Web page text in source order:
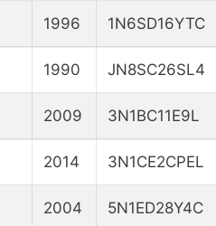
1996 1N6SD16YTC
1990 JN8SC26SL4
2009 3N1BC11E9L
2014 3N1CE2CPEL
2004 5N1ED28Y4C